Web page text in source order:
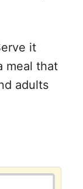
it
meal that
adults